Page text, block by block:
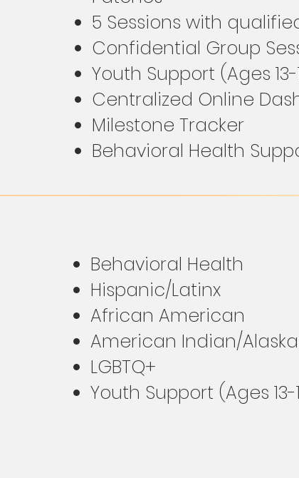
5 Sessions with
Confidential Group
Youth Support (Ages 13-
Centralized Online
Milestone Tracker
Behavioral Health
Behavioral Health
Hispanic/Latinx
African American
American Indian/
LGBTQ+
Youth Support (Ages 13-